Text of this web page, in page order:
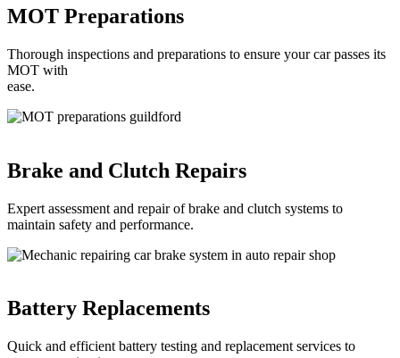
MOT Preparations
Thorough inspections and preparations to ensure your car passes its
MOT with
ease.
Brake and Clutch Repairs
Expert assessment and repair of brake and clutch systems to
maintain safety and performance.
Battery Replacements
Quick and efficient battery testing and replacement services to